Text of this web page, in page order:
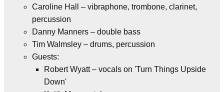
Caroline Hall – vibraphone, trombone, clarinet,
percussion
Danny Manners – double bass
Tim Walmsley – drums, percussion
Guests:
Robert Wyatt – vocals on 'Turn Things Upside
Down'